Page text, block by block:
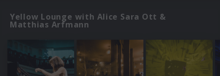
Yellow Lounge with Alice Sara Ott &
Matthias Arfmann